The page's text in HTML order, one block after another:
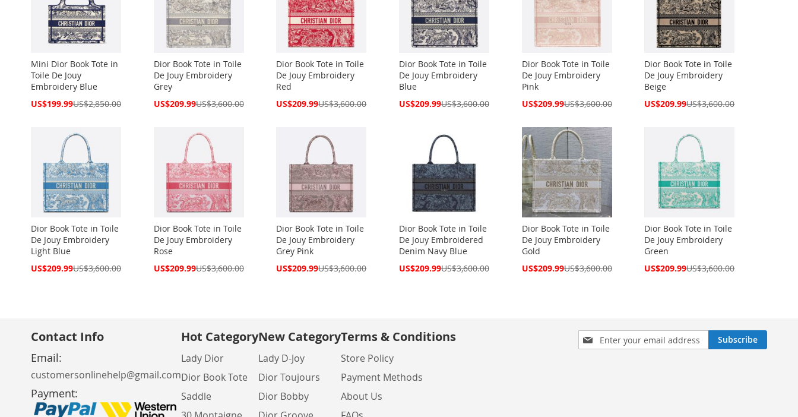
Mini Dior Book Tote in
Toile De Jouy
Embroidery Blue
Special
US$199.99US$2,850.00
Dior Book Tote in Toile
De Jouy Embroidery
Grey
Special
US$209.99US$3,600.00
Dior Book Tote in Toile
De Jouy Embroidery
Red
Special
US$209.99US$3,600.00
Dior Book Tote in Toile
De Jouy Embroidery
Blue
Special
US$209.99US$3,600.00
Dior Book Tote in Toile
De Jouy Embroidery
Pink
Special
US$209.99US$3,600.00
Dior Book Tote in Toile
De Jouy Embroidery
Beige
Special
US$209.99US$3,600.00
Dior Book Tote in Toile
De Jouy Embroidery
Light Blue
Special
US$209.99US$3,600.00
Dior Book Tote in Toile
De Jouy Embroidery
Rose
Special
US$209.99US$3,600.00
Dior Book Tote in Toile
De Jouy Embroidery
Grey Pink
Special
US$209.99US$3,600.00
Dior Book Tote in Toile
De Jouy Embroidered
Denim Navy Blue
Special
US$209.99US$3,600.00
Dior Book Tote in Toile
De Jouy Embroidery
Gold
Special
US$209.99US$3,600.00
Dior Book Tote in Toile
De Jouy Embroidery
Green
Special
US$209.99US$3,600.00
Sign
Up
Subscribe
Contact Info
Email:
customersonlinehelp@gmail.com
Payment:
Hot Category
Lady Dior
Dior Book Tote
Saddle
New Category
Lady D-Joy
Dior Toujours
Dior Bobby
Terms & Conditions
Store Policy
Payment Methods
About Us